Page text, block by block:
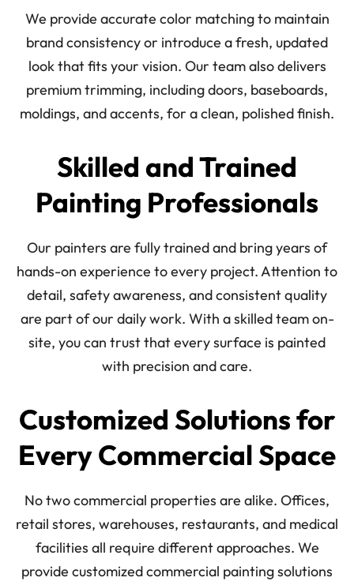
We provide accurate color matching to maintain
brand consistency or introduce a fresh, updated
look that fits your vision. Our team also delivers
premium trimming, including doors, baseboards,
moldings, and accents, for a clean, polished finish.
Skilled and Trained
Painting Professionals
Our painters are fully trained and bring years of
hands-on experience to every project. Attention to
detail, safety awareness, and consistent quality
are part of our daily work. With a skilled team on-
site, you can trust that every surface is painted
with precision and care.
Customized Solutions for
Every Commercial Space
No two commercial properties are alike. Offices,
retail stores, warehouses, restaurants, and medical
facilities all require different approaches. We
provide customized commercial painting solutions